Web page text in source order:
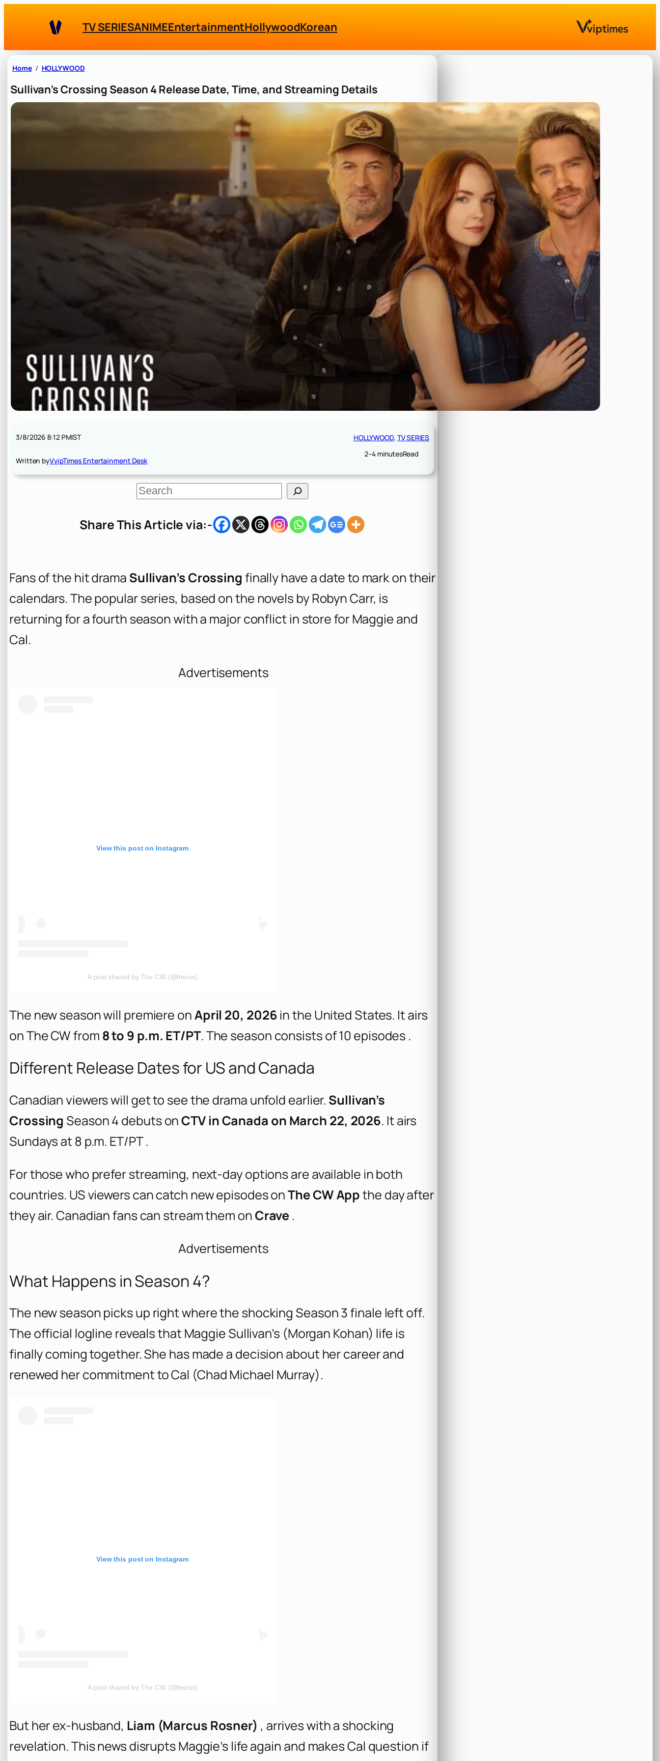
TV SERIESANIMEEntertainmentHollywoodKorean
Home HOLLYWOOD
Sullivan’s Crossing Season 4 Release Date, Time, and Streaming Details
3/8/2026 8:12 PMIST
Written byVvipTimes Entertainment Desk
HOLLYWOOD, TV SERIES
2–4 minutesRead
S
e
c
Share This Article via:-
Fans of the hit drama Sullivan’s Crossing finally have a date to mark on their
calendars. The popular series, based on the novels by Robyn Carr, is
returning for a fourth season with a major conflict in store for Maggie and
Cal.
Advertisements
View this post on Instagram
A post shared by The CW (@thecw)
The new season will premiere onApril 20, 2026 in the United States. It airs
on The CW from 8 to 9 p.m. ET/PT. The season consists of 10 episodes .
Different Release Dates for US and Canada
Canadian viewers will get to see the drama unfold earlier. Sullivan’s
Crossing Season 4 debuts onCTV in Canada on March 22, 2026. It airs
Sundays at 8 p.m. ET/PT .
For those who prefer streaming, next-day options are available in both
countries. US viewers can catch new episodes onThe CW Appthe day after
they air. Canadian fans can stream them onCrave .
Advertisements
What Happens in Season 4?
The new season picks up right where the shocking Season 3 finale left off.
The official logline reveals that Maggie Sullivan’s (Morgan Kohan) life is
finally coming together. She has made a decision about her career and
renewed her commitment to Cal (Chad Michael Murray).
View this post on Instagram
A post shared by The CW (@thecw)
But her ex-husband, Liam (Marcus Rosner) , arrives with a shocking
revelation. This news disrupts Maggie’s life again and makes Cal question if